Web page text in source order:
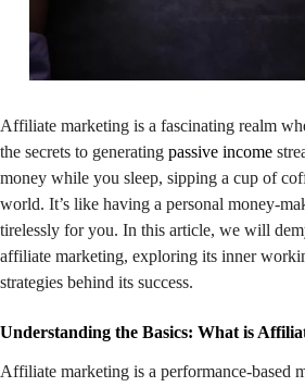
Affiliate marketing is a fascinating realm
the secrets to generating passive income
money while you sleep, sipping a cup of
world. It’s like having a personal money-
tirelessly for you. In this article, we will
affiliate marketing, exploring its inner
strategies behind its success.
Understanding the Basics: What is
Affiliate marketing is a performance-based